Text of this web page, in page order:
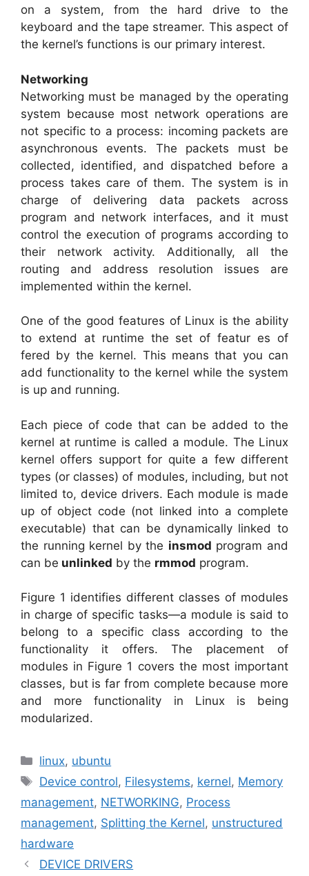
on a system, from the hard drive to the
keyboard and the tape streamer. This aspect of
the kernel’s functions is our primary interest.
Networking
Networking must be managed by the operating
system because most network operations are
not specific to a process: incoming packets are
asynchronous events. The packets must be
collected, identified, and dispatched before a
process takes care of them. The system is in
charge of delivering data packets across
program and network interfaces, and it must
control the execution of programs according to
their network activity. Additionally, all the
routing and address resolution issues are
implemented within the kernel.
One of the good features of Linux is the ability
to extend at runtime the set of featur es of
fered by the kernel. This means that you can
add functionality to the kernel while the system
is up and running.
Each piece of code that can be added to the
kernel at runtime is called a module. The Linux
kernel offers support for quite a few different
types (or classes) of modules, including, but not
limited to, device drivers. Each module is made
up of object code (not linked into a complete
executable) that can be dynamically linked to
the running kernel by the insmod program and
can be unlinked by the rmmod program.
Figure 1 identifies different classes of modules
in charge of specific tasks—a module is said to
belong to a specific class according to the
functionality it offers. The placement of
modules in Figure 1 covers the most important
classes, but is far from complete because more
and more functionality in Linux is being
modularized.
Categories
linux, ubuntu
Tags
Device control, Filesystems, kernel, Memory
management, NETWORKING, Process
management, Splitting the Kernel, unstructured
hardware
DEVICE DRIVERS